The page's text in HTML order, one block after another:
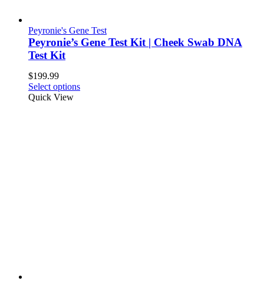
Peyronie's Gene Test
Peyronie’s Gene Test Kit | Cheek Swab DNA
Test Kit
$199.99
Select options
Quick View